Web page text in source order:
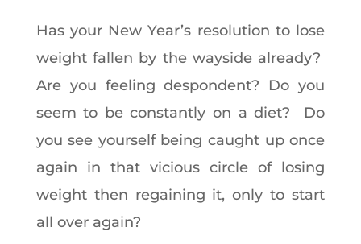
Has your New Year’s resolution to lose
weight fallen by the wayside already?
Are you feeling despondent? Do you
seem to be constantly on a diet? Do
you see yourself being caught up once
again in that vicious circle of losing
weight then regaining it, only to start
all over again?